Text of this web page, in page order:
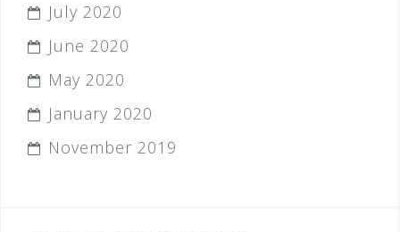
July 2020
June 2020
May 2020
January 2020
November 2019